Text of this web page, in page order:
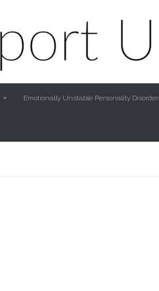
Emotionally Unstable Personality Disorder